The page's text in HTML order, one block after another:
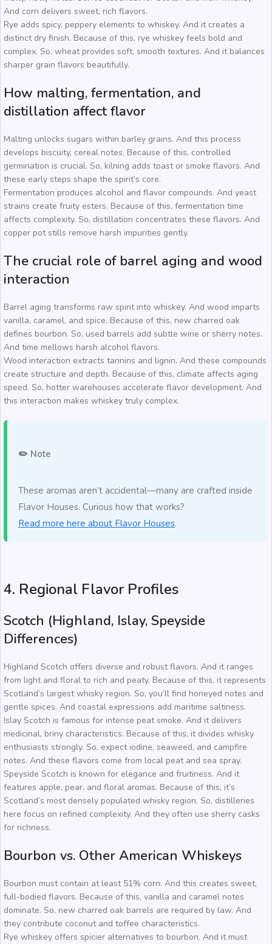
And corn delivers sweet, rich flavors.
Rye adds spicy, peppery elements to whiskey. And it creates a
distinct dry finish. Because of this, rye whiskey feels bold and
complex. So, wheat provides soft, smooth textures. And it balances
sharper grain flavors beautifully.
How malting, fermentation, and
distillation affect flavor
Malting unlocks sugars within barley grains. And this process
develops biscuity, cereal notes. Because of this, controlled
germination is crucial. So, kilning adds toast or smoke flavors. And
these early steps shape the spirit’s core.
Fermentation produces alcohol and flavor compounds. And yeast
strains create fruity esters. Because of this, fermentation time
affects complexity. So, distillation concentrates these flavors. And
copper pot stills remove harsh impurities gently.
The crucial role of barrel aging and wood
interaction
Barrel aging transforms raw spirit into whiskey. And wood imparts
vanilla, caramel, and spice. Because of this, new charred oak
defines bourbon. So, used barrels add subtle wine or sherry notes.
And time mellows harsh alcohol flavors.
Wood interaction extracts tannins and lignin. And these compounds
create structure and depth. Because of this, climate affects aging
speed. So, hotter warehouses accelerate flavor development. And
this interaction makes whiskey truly complex.
✏️ Note
These aromas aren’t accidental—many are crafted inside
Flavor Houses. Curious how that works?
Read more here about Flavor Houses.
4. Regional Flavor Profiles
Scotch (Highland, Islay, Speyside
Differences)
Highland Scotch offers diverse and robust flavors. And it ranges
from light and floral to rich and peaty. Because of this, it represents
Scotland’s largest whisky region. So, you’ll find honeyed notes and
gentle spices. And coastal expressions add maritime saltiness.
Islay Scotch is famous for intense peat smoke. And it delivers
medicinal, briny characteristics. Because of this, it divides whisky
enthusiasts strongly. So, expect iodine, seaweed, and campfire
notes. And these flavors come from local peat and sea spray.
Speyside Scotch is known for elegance and fruitiness. And it
features apple, pear, and floral aromas. Because of this, it’s
Scotland’s most densely populated whisky region. So, distilleries
here focus on refined complexity. And they often use sherry casks
for richness.
Bourbon vs. Other American Whiskeys
Bourbon must contain at least 51% corn. And this creates sweet,
full-bodied flavors. Because of this, vanilla and caramel notes
dominate. So, new charred oak barrels are required by law. And
they contribute coconut and toffee characteristics.
Rye whiskey offers spicier alternatives to bourbon. And it must